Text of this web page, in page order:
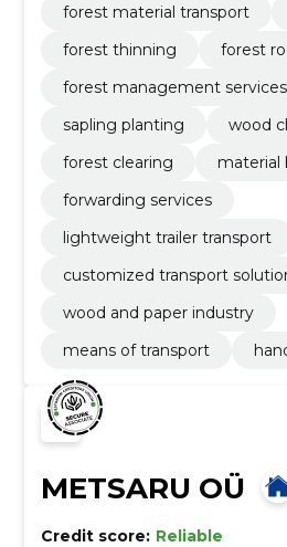
forest material transport
forest thinning
forest
forest management services
sapling planting
wood
forest clearing
material
forwarding services
lightweight trailer transport
customized transport
wood and paper industry
means of transport
METSARU OÜ
Credit score: Reliable